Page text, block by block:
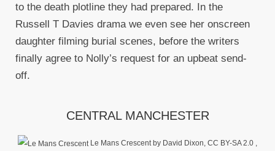
to the death plotline they had prepared. In the
Russell T Davies drama we even see her onscreen
daughter filming burial scenes, before the writers
finally agree to Nolly’s request for an upbeat send-
off.
CENTRAL MANCHESTER
Le Mans Crescent by David Dixon, CC BY-SA 2.0 ,